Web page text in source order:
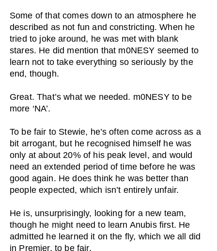
Some of that comes down to an atmosphere he
described as not fun and constricting. When he
tried to joke around, he was met with blank
stares. He did mention that m0NESY seemed to
learn not to take everything so seriously by the
end, though.
Great. That’s what we needed. m0NESY to be
more ‘NA’.
To be fair to Stewie, he’s often come across as a
bit arrogant, but he recognised himself he was
only at about 20% of his peak level, and would
need an extended period of time before he was
good again. He does think he was better than
people expected, which isn’t entirely unfair.
He is, unsurprisingly, looking for a new team,
though he might need to learn Anubis first. He
admitted he learned it on the fly, which we all did
in Premier, to be fair.